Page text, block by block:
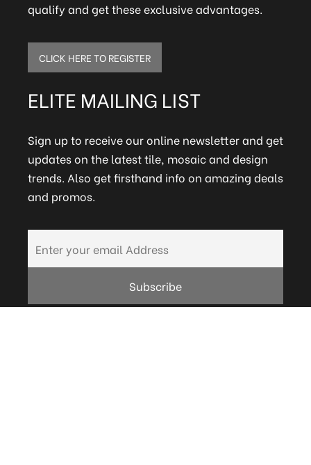
qualify and get these exclusive advantages.
CLICK HERE TO REGISTER
ELITE MAILING LIST
Sign up to receive our online newsletter and get
updates on the latest tile, mosaic and design
trends. Also get firsthand info on amazing deals
and promos.